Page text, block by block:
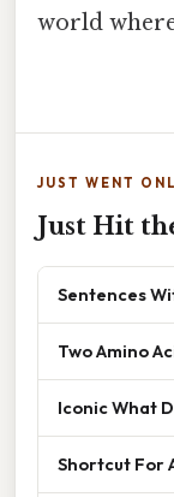
world
JUST WENT
Just Hit
Sentences
Two Amino
Iconic What
Shortcut For